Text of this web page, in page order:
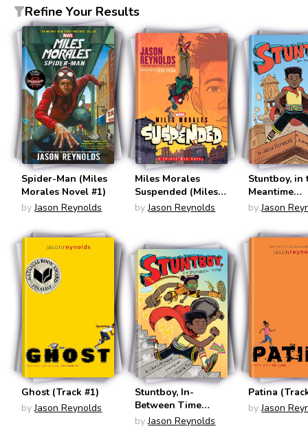
Refine Your Results
Spider-Man (Miles
Morales Novel #1)
by Jason Reynolds
Miles Morales
Suspended (Miles
Morales Novel #2)
by Jason Reynolds
Stuntboy, in
Meantime
(Stuntboy
by Jason
Ghost (Track #1)
by Jason Reynolds
Stuntboy, In-
Between Time
(Stuntboy #2)
by Jason Reynolds
Patina
by Jason